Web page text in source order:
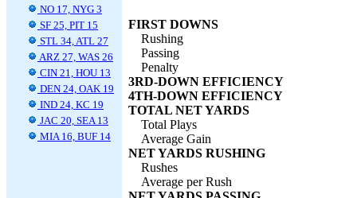
NO 17, NYG 3
SF 25, PIT 15
STL 34, ATL 27
ARZ 27, WAS 26
CIN 21, HOU 13
DEN 24, OAK 19
IND 24, KC 19
JAC 20, SEA 13
MIA 16, BUF 14
FIRST DOWNS
Rushing
Passing
Penalty
3RD-DOWN EFFICIENCY
4TH-DOWN EFFICIENCY
TOTAL NET YARDS
Total Plays
Average Gain
NET YARDS RUSHING
Rushes
Average per Rush